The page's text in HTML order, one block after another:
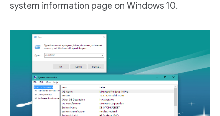
system information page on Windows 10.